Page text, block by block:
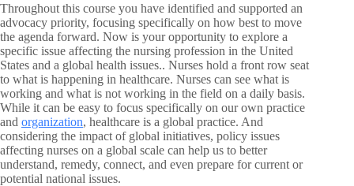
Throughout this course you have identified and supported an
advocacy priority, focusing specifically on how best to move
the agenda forward. Now is your opportunity to explore a
specific issue affecting the nursing profession in the United
States and a global health issues.. Nurses hold a front row seat
to what is happening in healthcare. Nurses can see what is
working and what is not working in the field on a daily basis.
While it can be easy to focus specifically on our own practice
and organization, healthcare is a global practice. And
considering the impact of global initiatives, policy issues
affecting nurses on a global scale can help us to better
understand, remedy, connect, and even prepare for current or
potential national issues.